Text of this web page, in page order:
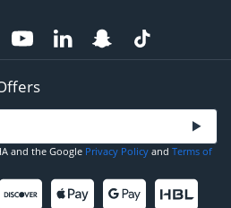
and the Google Privacy Policy and Terms of